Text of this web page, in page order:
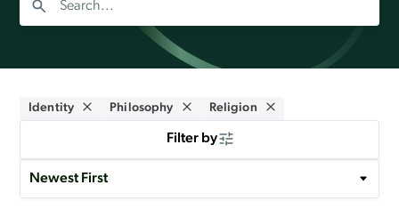
Identity Philosophy Religion
Filter by